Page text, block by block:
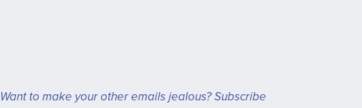
Want to make your other emails jealous? Subscribe